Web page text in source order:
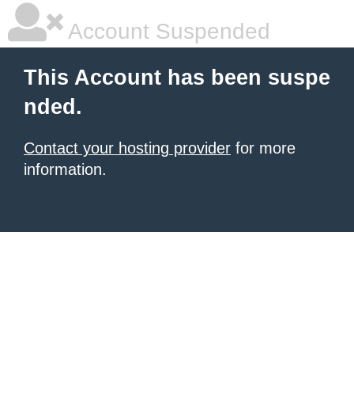
Account Suspended
This Account has been suspe
nded.
Contact your hosting provider for more
information.